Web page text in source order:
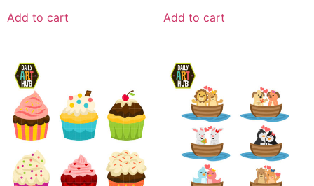
Add to cart Add to cart